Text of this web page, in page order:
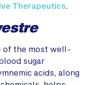
Therapeutics.
of the most well-
sugar
acids, along